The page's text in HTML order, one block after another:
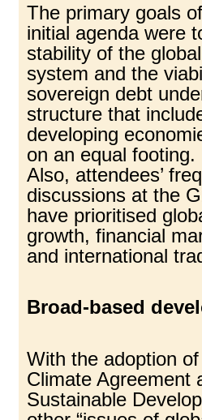
The primary goals
initial agenda were
stability of the
system and the
sovereign debt
structure that
developing
on an equal footing.
Also, attendees’
discussions at the
have prioritised
growth, financial
and international
Broad-based
With the adoption
Climate Agreement
Sustainable